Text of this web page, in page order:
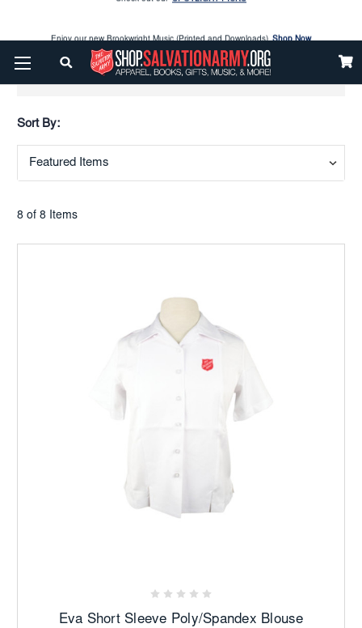
Check out our SPOTLIGHT PICKS
Show Filters
Sort By:
8 of 8 Items
Eva Short Sleeve Poly/Spandex Blouse